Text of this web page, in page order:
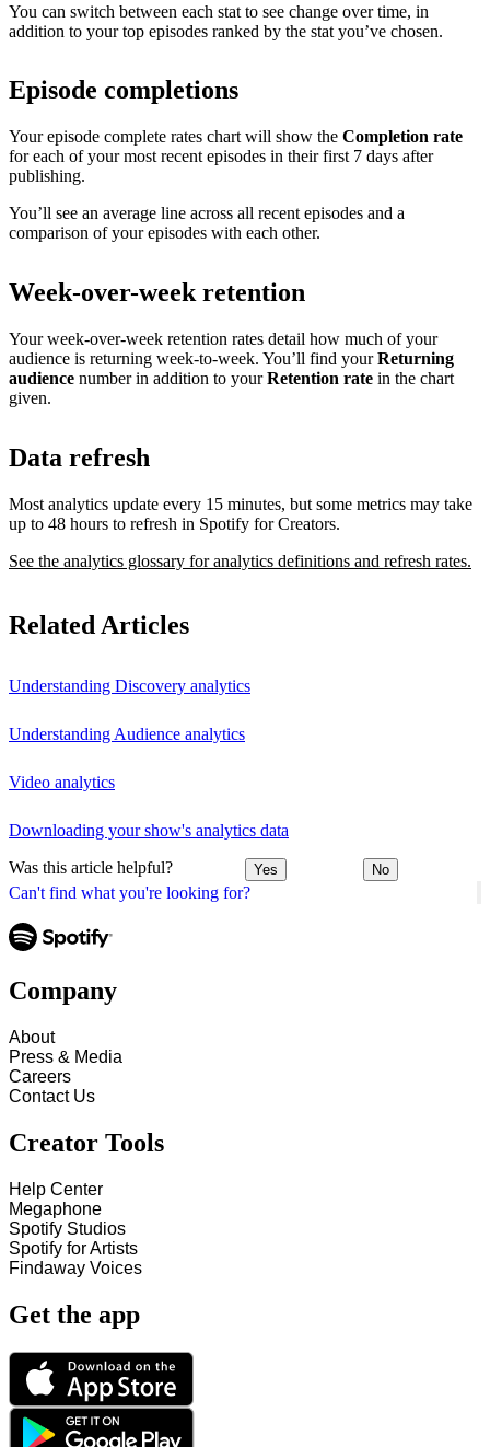
Can't find what you're looking for?
You can switch between each stat to see change over time, in
addition to your top episodes ranked by the stat you’ve chosen.
Episode completions
Your episode complete rates chart will show the Completion rate
for each of your most recent episodes in their first 7 days after
publishing.
You’ll see an average line across all recent episodes and a
comparison of your episodes with each other.
Week-over-week retention
Your week-over-week retention rates detail how much of your
audience is returning week-to-week. You’ll find yourReturning
audience number in addition to yourRetention rate in the chart
given.
Data refresh
Most analytics update every 15 minutes, but some metrics may take
up to 48 hours to refresh in Spotify for Creators.
See the analytics glossary for analytics definitions and refresh rates.
Related Articles
Understanding Discovery analytics
Understanding Audience analytics
Video analytics
Downloading your show's analytics data
Was this article helpful? Yes No
Company
About
Press & Media
Careers
Contact Us
Creator Tools
Help Center
Megaphone
Spotify Studios
Spotify for Artists
Findaway Voices
Get the app